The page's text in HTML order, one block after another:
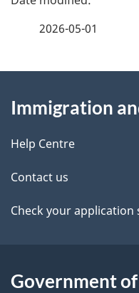
v
i
g
a
i
e
e
t
l
s
d
b
c
a
b
t
2026-05-01
this
site
Immigration
Help Centre
Contact us
Check your application
Government